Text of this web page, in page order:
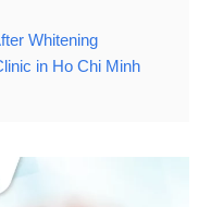
Whitening
in Ho Chi Minh